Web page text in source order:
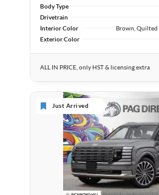
Body Type
Drivetrain
Interior Color
Exterior Color
ALL IN PRICE, only HST & licensing extra
Just Arrived